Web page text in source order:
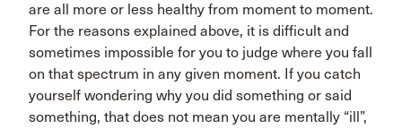
are all more or less healthy from moment to moment.
For the reasons explained above, it is difficult and
sometimes impossible for you to judge where you fall
on that spectrum in any given moment. If you catch
yourself wondering why you did something or said
something, that does not mean you are mentally “ill”,